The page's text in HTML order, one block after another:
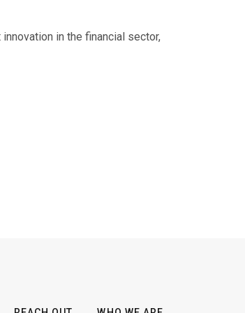
in the financial sector,